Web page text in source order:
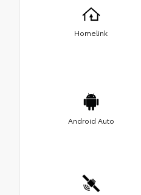
Homelink
Android Auto